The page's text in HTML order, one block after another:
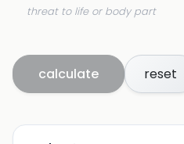
threat to life or body part
calculate reset